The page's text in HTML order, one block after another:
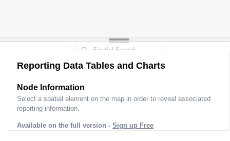
Reporting Data Tables and Charts
Node Information
Select a spatial element on the map in order to reveal associated
reporting information.
Available on the full version - Sign up Free